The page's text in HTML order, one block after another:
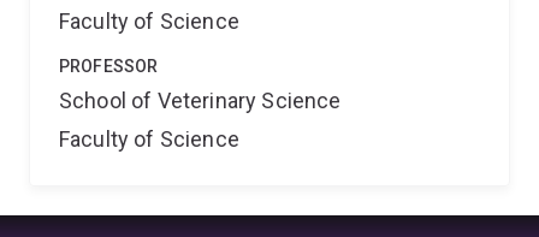
Faculty of Science
PROFESSOR
School of Veterinary Science
Faculty of Science